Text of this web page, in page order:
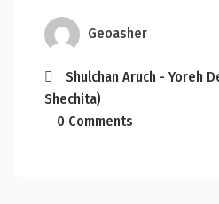
Geoasher
Shulchan Aruch - Yoreh
Shechita)
0 Comments